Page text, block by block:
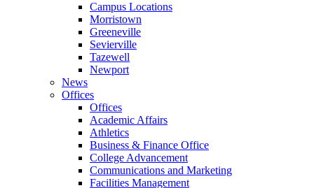
Campus Locations
Morristown
Greeneville
Sevierville
Tazewell
Newport
News
Offices
Offices
Academic Affairs
Athletics
Business & Finance Office
College Advancement
Communications and Marketing
Facilities Management